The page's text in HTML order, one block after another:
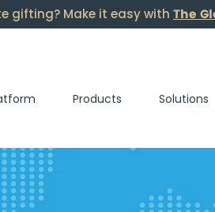
Products Solutions
gifting? Make it easy with The